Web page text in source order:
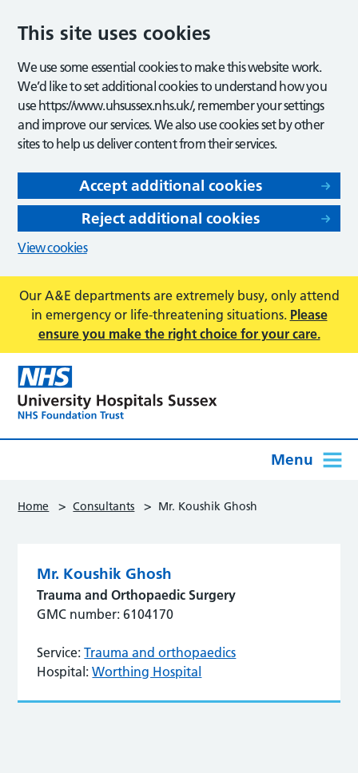
This site uses cookies
We use some essential cookies to make this website work.
We’d like to set additional cookies to understand how you
use https://www.uhsussex.nhs.uk/, remember your settings
and improve our services. We also use cookies set by other
sites to help us deliver content from their services.
Accept additional cookies
Reject additional cookies
View cookies
Our A&E departments are extremely busy, only attend
in emergency or life-threatening situations. Please
ensure you make the right choice for your care.
Menu
Home > Consultants > Mr. Koushik Ghosh
Mr. Koushik Ghosh
Trauma and Orthopaedic Surgery
GMC number: 6104170
Service: Trauma and orthopaedics
Hospital: Worthing Hospital